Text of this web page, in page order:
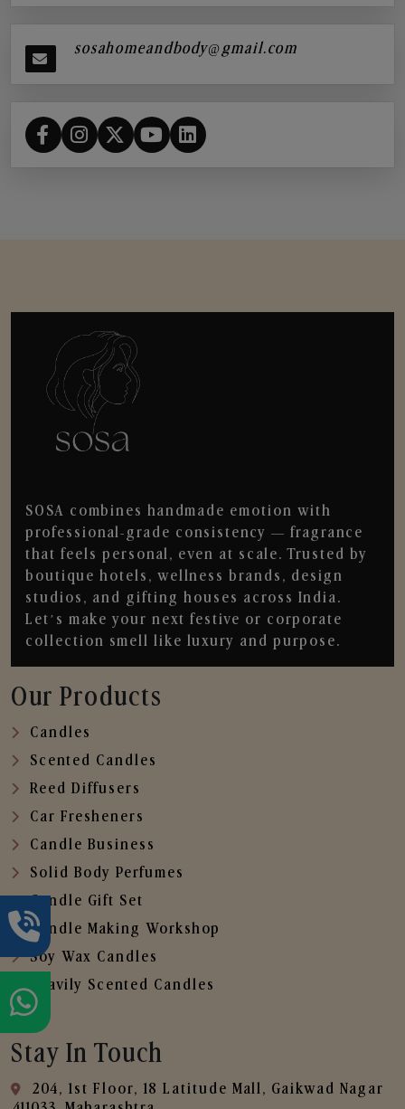
sosahomeandbody@gmail.com
SOSA combines handmade emotion with
professional-grade consistency — fragrance
that feels personal, even at scale. Trusted by
boutique hotels, wellness brands, design
studios, and gifting houses across India.
Let’s make your next festive or corporate
collection smell like luxury and purpose.
Our Products
Candles
Scented Candles
Reed Diffusers
Car Fresheners
Candle Business
Solid Body Perfumes
Candle Gift Set
Candle Making Workshop
Soy Wax Candles
Heavily Scented Candles
Stay In Touch
204, 1st Floor, 18 Latitude Mall, Gaikwad Nagar